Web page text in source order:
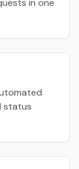
in one
status